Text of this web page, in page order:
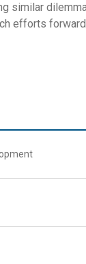
similar
efforts